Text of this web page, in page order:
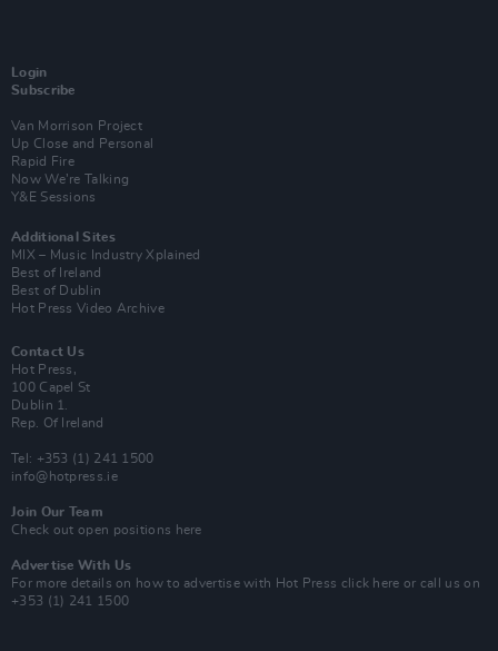
Login
Subscribe
Van Morrison Project
Up Close and Personal
Rapid Fire
Now We’re Talking
Y&E Sessions
Additional Sites
MIX – Music Industry Xplained
Best of Ireland
Best of Dublin
Hot Press Video Archive
Contact Us
Hot Press,
100 Capel St
Dublin 1.
Rep. Of Ireland
Tel: +353 (1) 241 1500
info@hotpress.ie
Join Our Team
Check out open positions here
Advertise With Us
For more details on how to advertise with Hot Press click here or call us on
+353 (1) 241 1500